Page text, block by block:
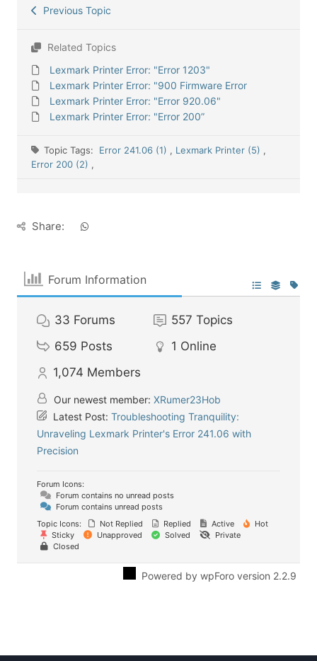
Previous Topic
Related Topics
Lexmark Printer Error: "Error 1203"
Lexmark Printer Error: "900 Firmware Error
Lexmark Printer Error: "Error 920.06"
Lexmark Printer Error: "Error 200”
Topic Tags: Error 241.06 (1) , Lexmark Printer (5) ,
Error 200 (2) ,
Share:
Forum Information
33 Forums 557 Topics
659 Posts 1 Online
1,074 Members
Our newest member: XRumer23Hob
Latest Post: Troubleshooting Tranquility:
Unraveling Lexmark Printer's Error 241.06 with
Precision
Forum Icons:
Forum contains no unread posts
Forum contains unread posts
Topic Icons:
Not Replied Replied Active
Hot
Sticky
Unapproved Solved
Private
Closed
Powered by wpForo version 2.2.9